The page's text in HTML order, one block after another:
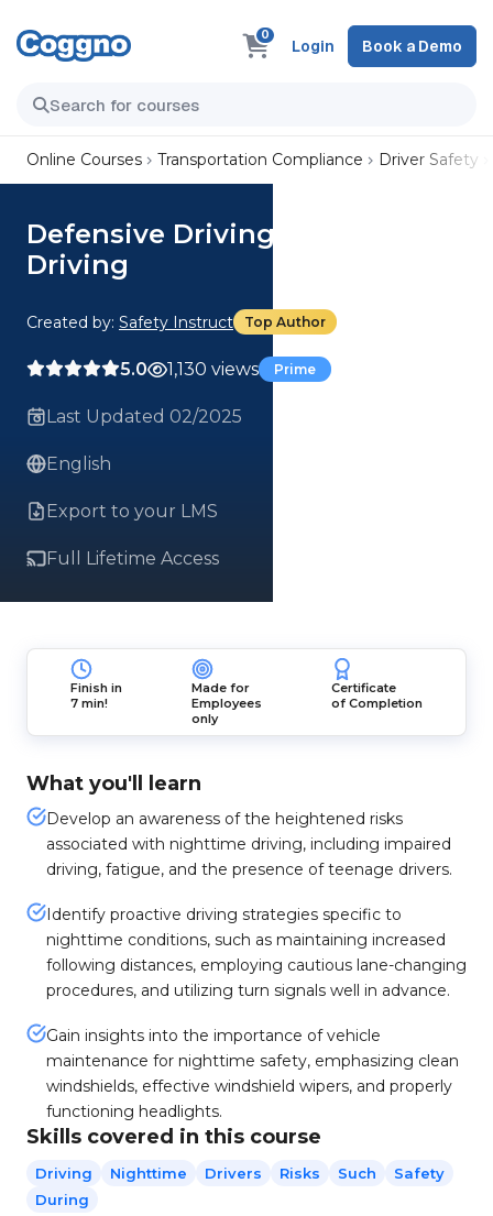
0
Login Book a Demo
Online Courses Transportation Compliance Driver Safety
Defensive Driving: Nighttime
Driving
Created by: Safety Instruct Top Author
5.0 1,130 views Prime
Last Updated 02/2025
English
Export to your LMS
Full Lifetime Access
Finish in
7 min!
Made for
Employees
only
Certificate
of Completion
What you'll learn
Develop an awareness of the heightened risks
associated with nighttime driving, including impaired
driving, fatigue, and the presence of teenage drivers.
Identify proactive driving strategies specific to
nighttime conditions, such as maintaining increased
following distances, employing cautious lane-changing
procedures, and utilizing turn signals well in advance.
Gain insights into the importance of vehicle
maintenance for nighttime safety, emphasizing clean
windshields, effective windshield wipers, and properly
functioning headlights.
Skills covered in this course
Driving Nighttime Drivers Risks Such
Safety
During